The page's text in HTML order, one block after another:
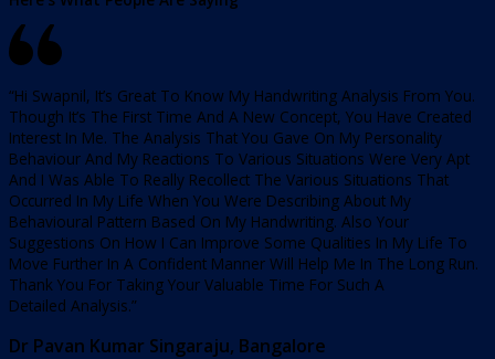
“Hi Swapnil, It’s Great To Know My Handwriting Analysis From You.
Though It’s The First Time And A New Concept, You Have Created
Interest In Me. The Analysis That You Gave On My Personality
Behaviour And My Reactions To Various Situations Were Very Apt
And I Was Able To Really Recollect The Various Situations That
Occurred In My Life When You Were Describing About My
Behavioural Pattern Based On My Handwriting. Also Your
Suggestions On How I Can Improve Some Qualities In My Life To
Move Further In A Confident Manner Will Help Me In The Long Run.
Thank You For Taking Your Valuable Time For Such A
Detailed Analysis.”
Dr Pavan Kumar Singaraju, Bangalore